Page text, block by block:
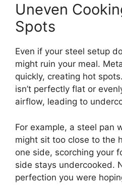
Uneven
Spots
Even if your steel setup
might ruin your meal.
quickly, creating hot
isn’t perfectly flat or
airflow, leading to
For example, a steel pan
might sit too close to the
one side, scorching your
side stays undercooked.
perfection you were